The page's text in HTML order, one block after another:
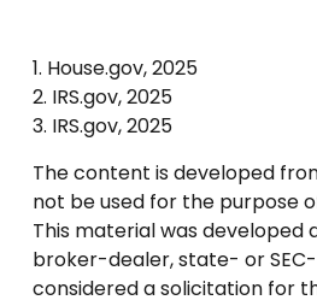
1. House.gov, 2025
2. IRS.gov, 2025
3. IRS.gov, 2025
The content is developed
not be used for the purpose
This material was developed
broker-dealer, state- or
considered a solicitation for